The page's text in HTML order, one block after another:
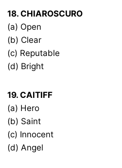
18. CHIAROSCURO
(a) Open
(b) Clear
(c) Reputable
(d) Bright
19. CAITIFF
(a) Hero
(b) Saint
(c) Innocent
(d) Angel